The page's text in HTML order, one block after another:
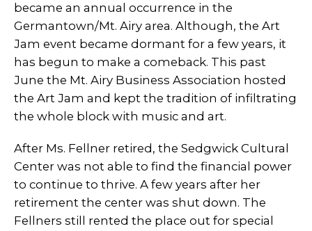
became an annual occurrence in the
Germantown/Mt. Airy area. Although, the Art
Jam event became dormant for a few years, it
has begun to make a comeback. This past
June the Mt. Airy Business Association hosted
the Art Jam and kept the tradition of infiltrating
the whole block with music and art.
After Ms. Fellner retired, the Sedgwick Cultural
Center was not able to find the financial power
to continue to thrive. A few years after her
retirement the center was shut down. The
Fellners still rented the place out for special